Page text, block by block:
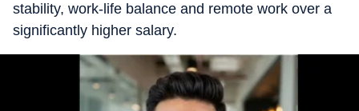
stability, work-life balance and remote work over a
significantly higher salary.